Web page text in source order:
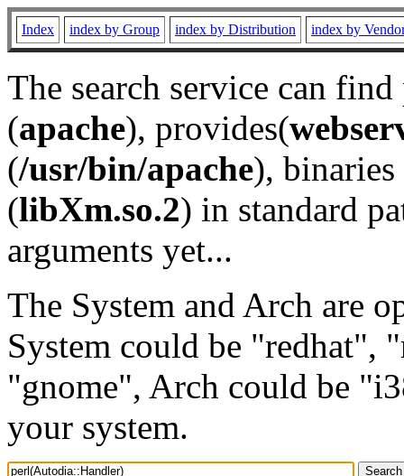
Index index by Group index by Distribution index by
The search service can
(apache), provides(
(/usr/bin/apache), binaries
(libXm.so.2) in standard
arguments yet...
The System and Arch are
System could be "redhat",
"gnome", Arch could be
your system.